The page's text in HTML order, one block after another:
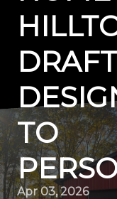
TO
Apr 03, 2026